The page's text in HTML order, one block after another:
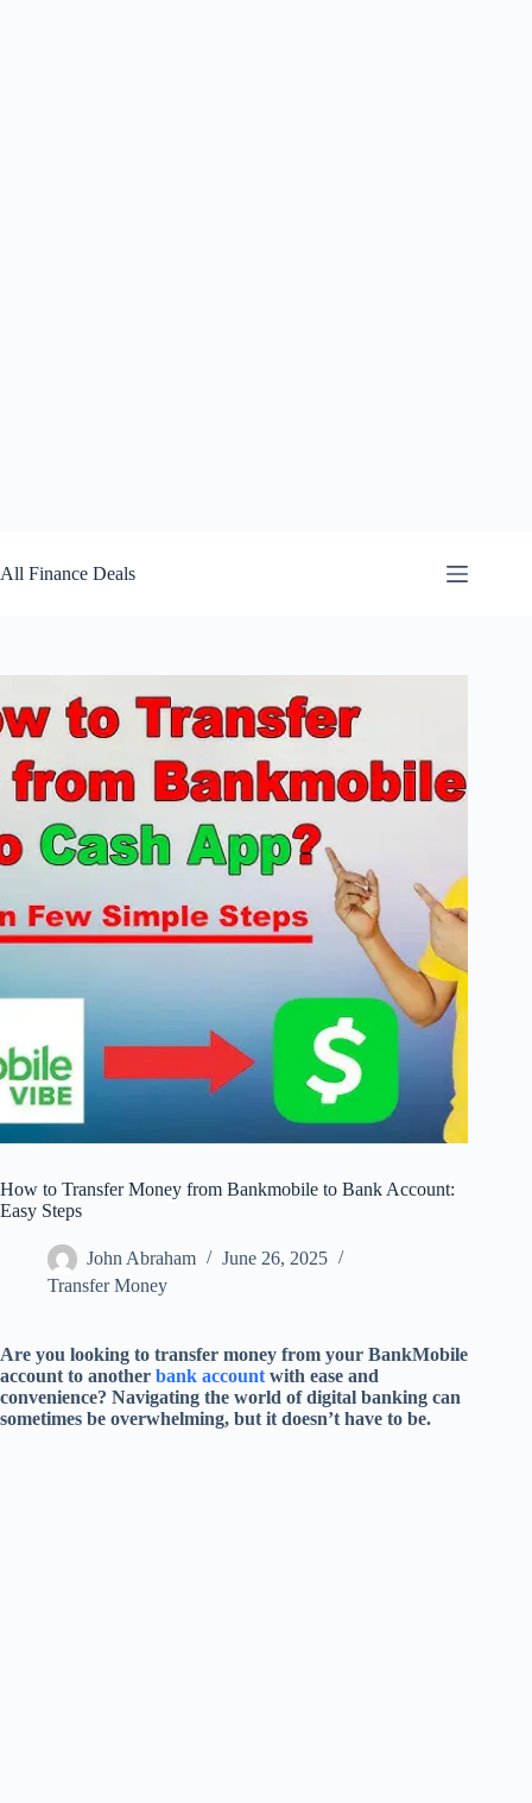
to
content
All Finance Deals
How to Transfer Money from Bankmobile to Bank Account:
Easy Steps
John Abraham
June 26, 2025
Transfer Money
Are you looking to transfer money from your BankMobile
account to another bank account with ease and
convenience? Navigating the world of digital banking can
sometimes be overwhelming, but it doesn’t have to be.